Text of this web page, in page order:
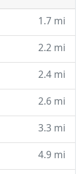
1.7 mi
2.2 mi
2.4 mi
2.6 mi
3.3 mi
4.9 mi